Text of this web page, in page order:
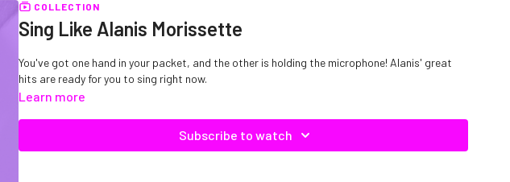
COLLECTION
Sing Like Alanis Morissette
You've got one hand in your packet, and the other is holding the microphone! Alanis' great
hits are ready for you to sing right now.
Learn more
Subscribe to watch